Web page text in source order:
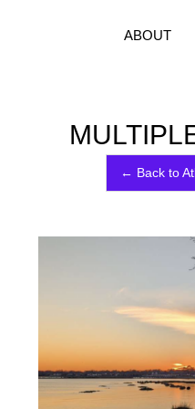
ABOUT
← Back to